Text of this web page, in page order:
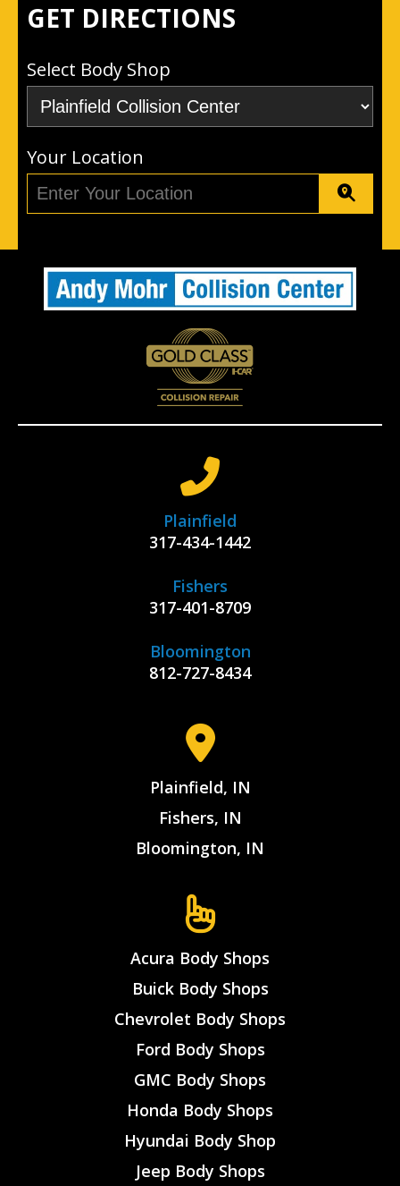
GET DIRECTIONS
Select Body Shop
Your Location
Plainfield
317-434-1442
Fishers
317-401-8709
Bloomington
812-727-8434
Plainfield, IN
Fishers, IN
Bloomington, IN
Acura Body Shops
Buick Body Shops
Chevrolet Body Shops
Ford Body Shops
GMC Body Shops
Honda Body Shops
Hyundai Body Shop
Jeep Body Shops